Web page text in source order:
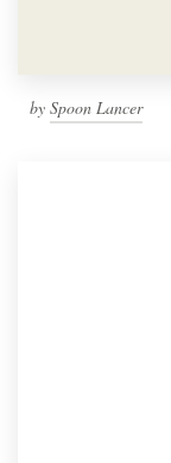
by Spoon Lancer